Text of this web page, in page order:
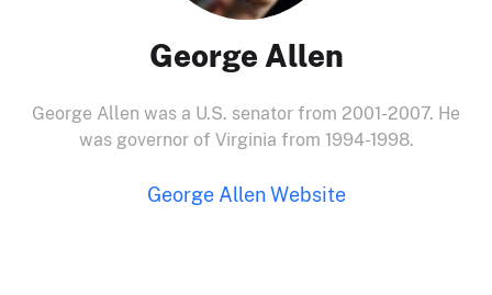
George Allen
George Allen was a U.S. senator from 2001-2007. He
was governor of Virginia from 1994-1998.
George Allen Website